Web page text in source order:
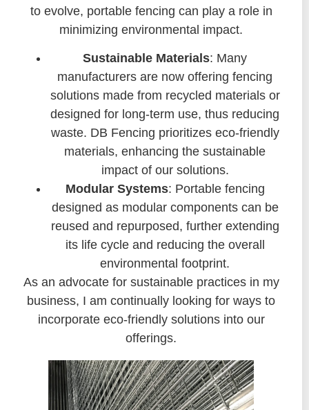
to evolve, portable fencing can play a role in
minimizing environmental impact.
Sustainable Materials: Many
manufacturers are now offering fencing
solutions made from recycled materials or
designed for long-term use, thus reducing
waste. DB Fencing prioritizes eco-friendly
materials, enhancing the sustainable
impact of our solutions.
Modular Systems: Portable fencing
designed as modular components can be
reused and repurposed, further extending
its life cycle and reducing the overall
environmental footprint.
As an advocate for sustainable practices in my
business, I am continually looking for ways to
incorporate eco-friendly solutions into our
offerings.